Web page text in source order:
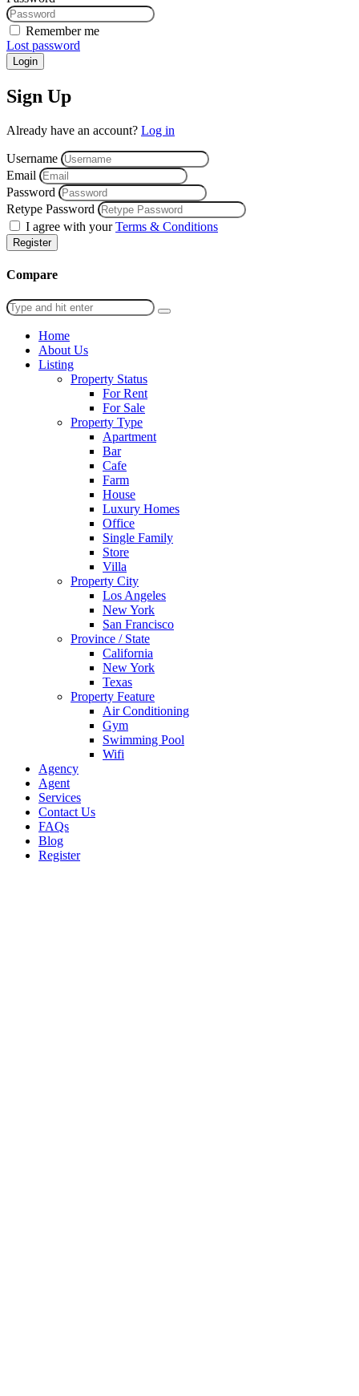
Remember me
Lost password
Login
Sign Up
Already have an account? Log in
Username
Email
Password
Retype Password
I agree with yourTerms & Conditions
Register
Compare
Home
About Us
Listing
Property Status
For Rent
For Sale
Property Type
Apartment
Bar
Cafe
Farm
House
Luxury Homes
Office
Single Family
Store
Villa
Property City
Los Angeles
New York
San Francisco
Province / State
California
New York
Texas
Property Feature
Air Conditioning
Gym
Swimming Pool
Wifi
Agency
Agent
Services
Contact Us
FAQs
Blog
Register